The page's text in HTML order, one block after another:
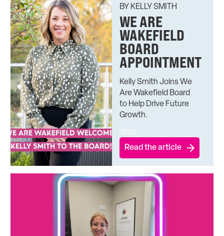
BY KELLY SMITH
WE ARE
WAKEFIELD
BOARD
APPOINTMENT
Kelly Smith Joins We
Are Wakefield Board
to Help Drive Future
Growth.
NEWS
Read the article